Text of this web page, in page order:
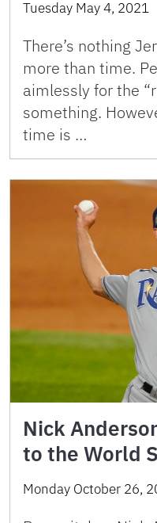
Tuesday May 4, 2021
There’s nothing
more than time.
aimlessly for the
something.
time is …
Nick
to the World
Monday October 26,